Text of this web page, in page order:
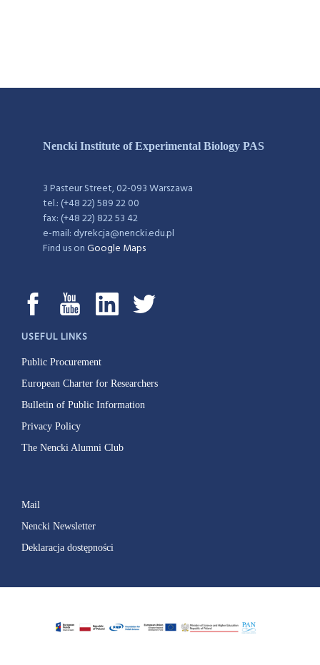
Nencki Institute of Experimental Biology PAS
3 Pasteur Street, 02-093 Warszawa
tel.: (+48 22) 589 22 00
fax: (+48 22) 822 53 42
e-mail: dyrekcja@nencki.edu.pl
Find us onGoogle Maps
USEFUL LINKS
Public Procurement
European Charter for Researchers
Bulletin of Public Information
Privacy Policy
The Nencki Alumni Club
Mail
Nencki Newsletter
Deklaracja dostępności